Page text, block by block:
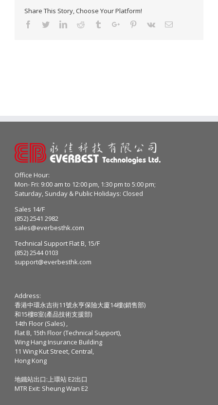
Share This Story, Choose Your Platform!
Facebook
TwitterLinkedinReddit TumblrGoogle+Pinterest
Vk Email
Office Hour:
Mon- Fri: 9:00 am to 12:00 pm, 1:30 pm to 5:00 pm;
Saturday, Sunday & Public Holidays: Closed
Sales 14/F
(852) 2541 2982
sales@everbesthk.com
Technical Support Flat B, 15/F
(852) 2544 0103
support@everbesthk.com
Address:
香港中環永吉街11號永亨保險大廈14樓(銷售部)
和15樓B室(產品技術支援部)
14th Floor (Sales) ,
Flat B, 15th Floor (Technical Support),
Wing Hang Insurance Building
11 Wing Kut Street, Central,
Hong Kong
地鐵站出口:上環站 E2出口
MTR Exit: Sheung Wan E2